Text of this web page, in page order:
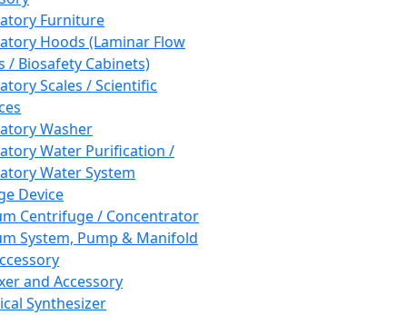
Furniture
Hoods (Laminar Flow
/ Biosafety Cabinets)
Scales / Scientific
Washer
Water Purification /
Water System
Device
Centrifuge / Concentrator
System, Pump & Manifold
and Accessory
Synthesizer